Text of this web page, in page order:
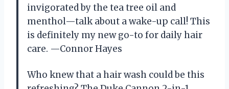
invigorated by the tea tree oil and
menthol—talk about a wake-up call! This
is definitely my new go-to for daily hair
care. —Connor Hayes
Who knew that a hair wash could be this